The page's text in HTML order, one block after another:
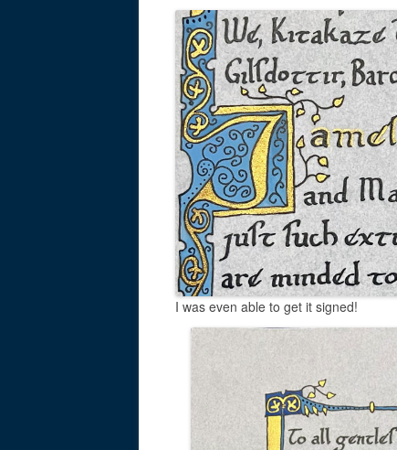
I was even able to get it signed!